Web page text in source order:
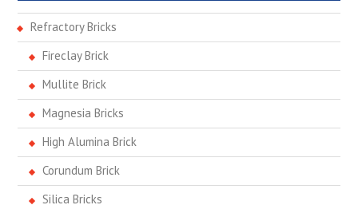
Refractory Bricks
Fireclay Brick
Mullite Brick
Magnesia Bricks
High Alumina Brick
Corundum Brick
Silica Bricks